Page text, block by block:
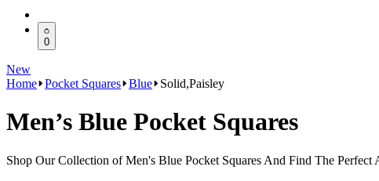
0
New
Home Pocket Squares Blue Solid,Paisley
Men’s Blue Pocket Squares
Shop Our Collection of Men's Blue Pocket Squares And Find The